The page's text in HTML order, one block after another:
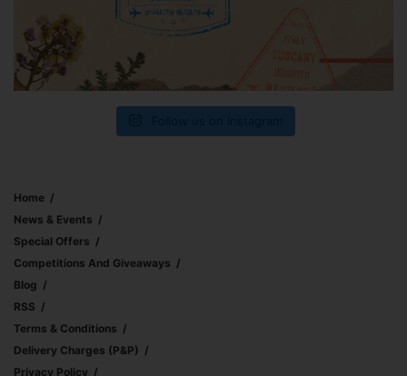
Home
News & Events
Special Offers
Competitions And Giveaways
Blog
RSS
Terms & Conditions
Delivery Charges (p&p)
Privacy Policy